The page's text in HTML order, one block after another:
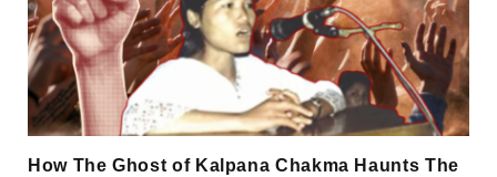
How The Ghost of Kalpana Chakma Haunts The